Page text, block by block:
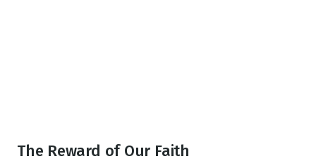
The Reward of Our Faith